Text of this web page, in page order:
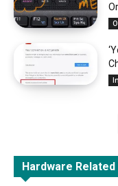
HardwareMonitor &
Graphics